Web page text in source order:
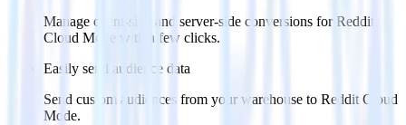
Manage client-side and server-side conversions for Reddit
Cloud Mode with a few clicks.
Easily send audience data
Send custom audiences from your warehouse to Reddit Cloud
Mode.